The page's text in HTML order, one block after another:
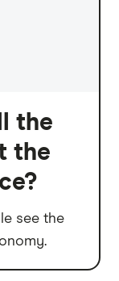
the
the
see the